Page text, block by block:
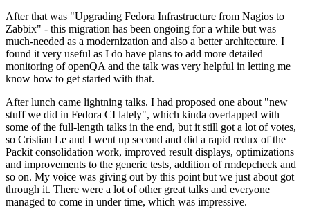
After that was "Upgrading Fedora Infrastructure from Nagios to
Zabbix" - this migration has been ongoing for a while but was
much-needed as a modernization and also a better architecture. I
found it very useful as I do have plans to add more detailed
monitoring of openQA and the talk was very helpful in letting me
know how to get started with that.
After lunch came lightning talks. I had proposed one about "new
stuff we did in Fedora CI lately", which kinda overlapped with
some of the full-length talks in the end, but it still got a lot of votes,
so Cristian Le and I went up second and did a rapid redux of the
Packit consolidation work, improved result displays, optimizations
and improvements to the generic tests, addition of rmdepcheck and
so on. My voice was giving out by this point but we just about got
through it. There were a lot of other great talks and everyone
managed to come in under time, which was impressive.